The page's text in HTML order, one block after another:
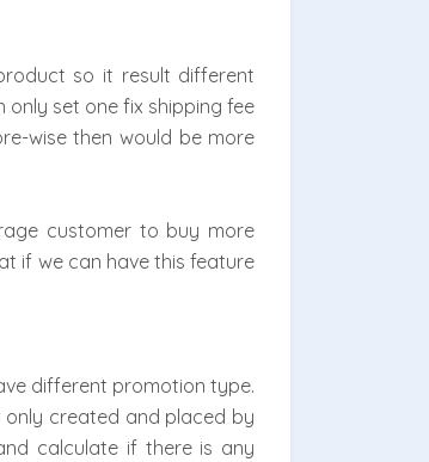
so it result different
set one fix shipping fee
wise then would be more
customer to buy more
if we can have this feature
different promotion type.
created and placed by
calculate if there is any